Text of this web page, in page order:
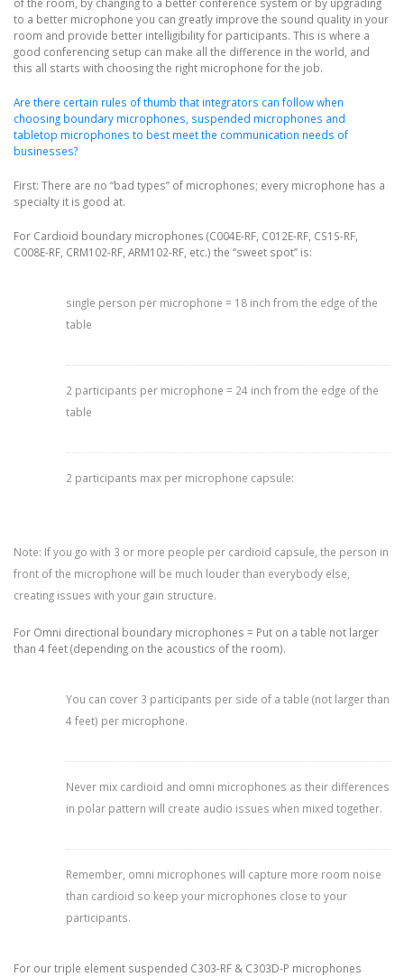
to a better microphone you can greatly improve the sound quality in your
room and provide better intelligibility for participants. This is where a
good conferencing setup can make all the difference in the world, and
this all starts with choosing the right microphone for the job.
Are there certain rules of thumb that integrators can follow when
choosing boundary microphones, suspended microphones and
tabletop microphones to best meet the communication needs of
businesses?
First: There are no “bad types” of microphones; every microphone has a
specialty it is good at.
For Cardioid boundary microphones (C004E-RF, C012E-RF, CS1S-RF,
C008E-RF, CRM102-RF, ARM102-RF, etc.) the ‘’sweet spot’’ is:
single person per microphone = 18 inch from the edge of the
table
2 participants per microphone = 24 inch from the edge of the
table
2 participants max per microphone capsule:
Note: If you go with 3 or more people per cardioid capsule, the person in
front of the microphone will be much louder than everybody else,
creating issues with your gain structure.
For Omni directional boundary microphones = Put on a table not larger
than 4 feet (depending on the acoustics of the room).
You can cover 3 participants per side of a table (not larger than
4 feet) per microphone.
Never mix cardioid and omni microphones as their differences
in polar pattern will create audio issues when mixed together.
Remember, omni microphones will capture more room noise
than cardioid so keep your microphones close to your
participants.
For our triple element suspended C303-RF & C303D-P microphones